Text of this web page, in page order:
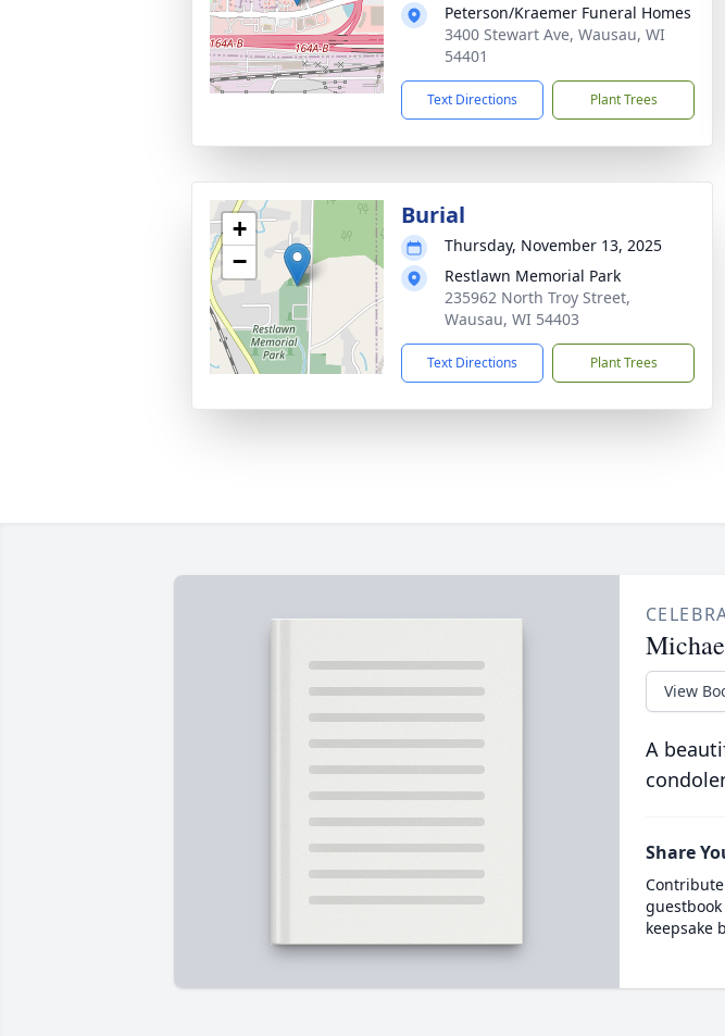
Peterson/Kraemer Funeral Homes
3400 Stewart Ave, Wausau, WI
54401
Text Directions Plant Trees
+
−
Burial
Thursday, November 13, 2025
Restlawn Memorial Park
235962 North Troy Street,
Wausau, WI 54403
Text Directions Plant Trees
View
A
Share
keepsake